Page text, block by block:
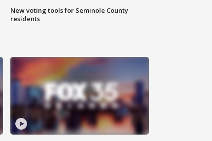
New voting tools for Seminole County
residents